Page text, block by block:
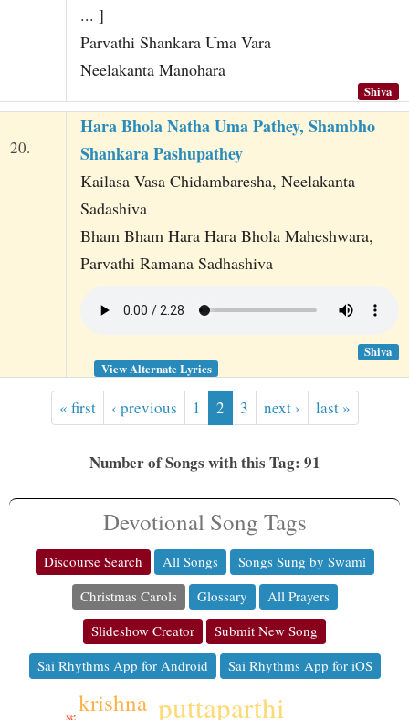
... ]
Parvathi Shankara Uma Vara
Neelakanta Manohara
Shiva
20.
Hara Bhola Natha Uma Pathey, Shambho
Shankara Pashupathey
Kailasa Vasa Chidambaresha, Neelakanta
Sadashiva
Bham Bham Hara Hara Bhola Maheshwara,
Parvathi Ramana Sadhashiva
Shiva
View Alternate Lyrics
« first ‹ previous 1 2 3 next › last »
Number of Songs with this Tag: 91
Devotional Song Tags
Discourse Search All Songs
Songs Sung by Swami
Christmas Carols
Glossary
All Prayers
Slideshow Creator
Submit New Song
Sai Rhythms App for Android
Sai Rhythms App for iOS
puttaparthi
krishna
se